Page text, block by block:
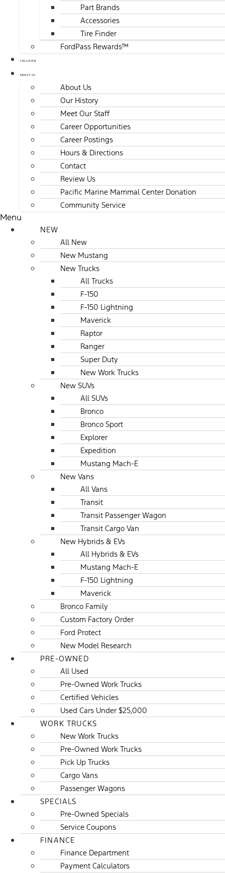
Part Brands
Accessories
Tire Finder
FordPass Rewards™
COLLISION
ABOUT US
About Us
Our History
Meet Our Staff
Career Opportunities
Career Postings
Hours & Directions
Contact
Review Us
Pacific Marine Mammal Center Donation
Community Service
Menu
NEW
All New
New Mustang
New Trucks
All Trucks
F-150
F-150 Lightning
Maverick
Raptor
Ranger
Super Duty
New Work Trucks
New SUVs
All SUVs
Bronco
Bronco Sport
Explorer
Expedition
Mustang Mach-E
New Vans
All Vans
Transit
Transit Passenger Wagon
Transit Cargo Van
New Hybrids & EVs
All Hybrids & EVs
Mustang Mach-E
F-150 Lightning
Maverick
Bronco Family
Custom Factory Order
Ford Protect
New Model Research
PRE-OWNED
All Used
Pre-Owned Work Trucks
Certified Vehicles
Used Cars Under $25,000
WORK TRUCKS
New Work Trucks
Pre-Owned Work Trucks
Pick Up Trucks
Cargo Vans
Passenger Wagons
SPECIALS
Pre-Owned Specials
Service Coupons
FINANCE
Finance Department
Payment Calculators